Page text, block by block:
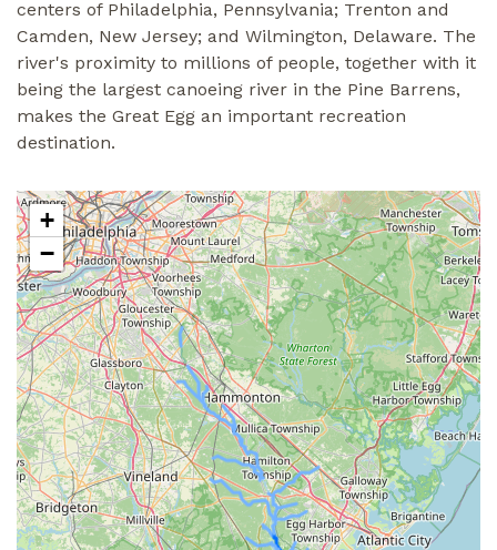
centers of Philadelphia, Pennsylvania; Trenton and
Camden, New Jersey; and Wilmington, Delaware. The
river's proximity to millions of people, together with it
being the largest canoeing river in the Pine Barrens,
makes the Great Egg an important recreation
destination.
+
−